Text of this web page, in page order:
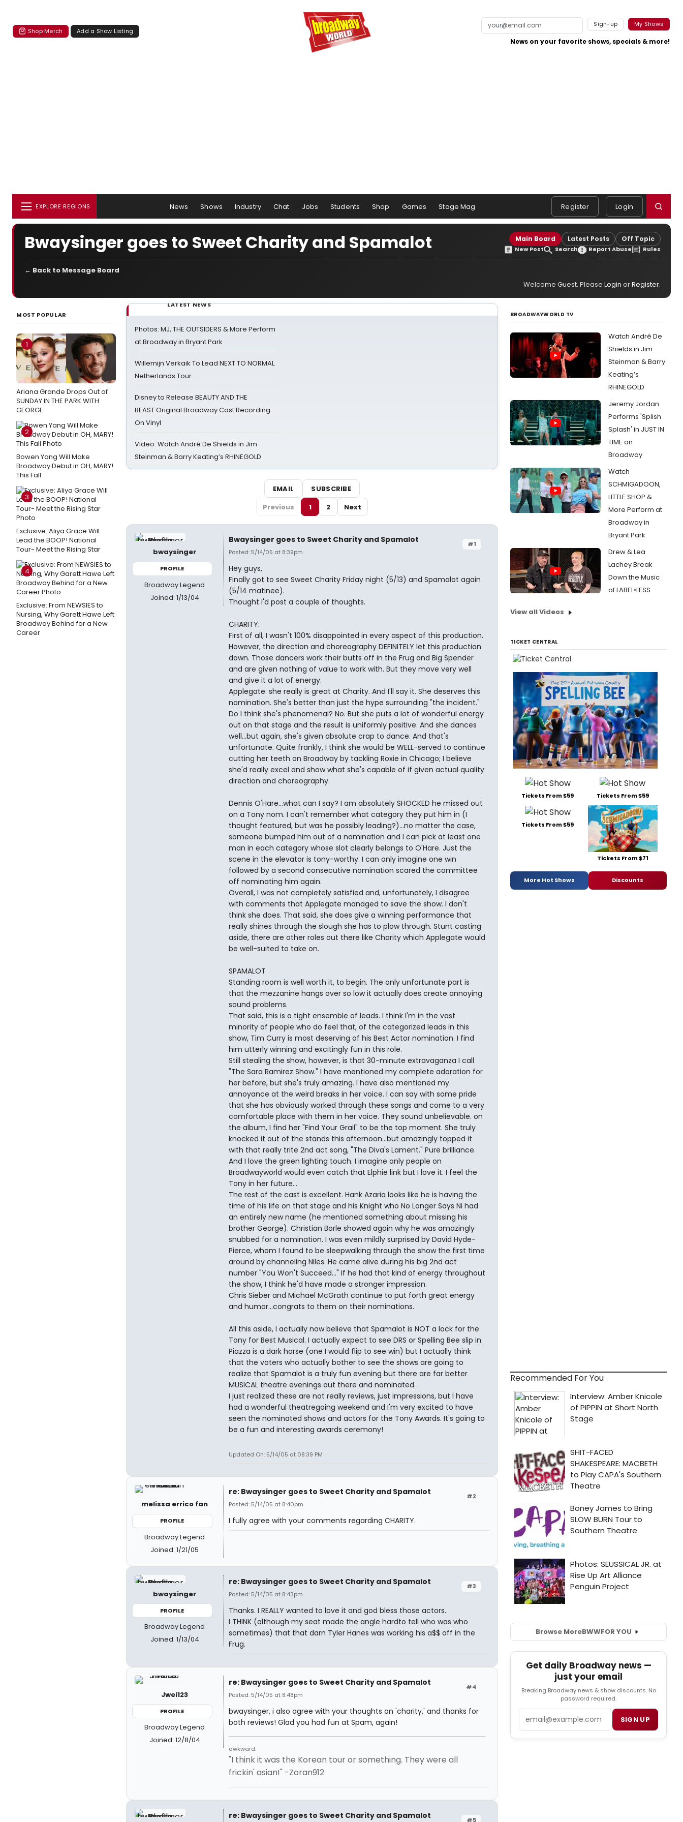
Shop Merch Add a Show Listing
Sign-up My Shows
News on your favorite shows, specials & more!
EXPLORE REGIONS News Shows Industry Chat Jobs Students Shop Games Stage Mag Register Login
Bwaysinger goes to Sweet Charity and Spamalot Main Board Latest Posts Off Topic
New Post Search Report Abuse Rules
← Back to Message Board
Welcome Guest. Please Login orRegister.
MOST POPULAR
1
Ariana Grande Drops Out of
SUNDAY IN THE PARK WITH
GEORGE
2
Bowen Yang Will Make
Broadway Debut in OH, MARY!
This Fall
3
Exclusive: Aliya Grace Will
Lead the BOOP! National
Tour- Meet the Rising Star
4
Exclusive: From NEWSIES to
Nursing, Why Garett Hawe Left
Broadway Behind for a New
Career
LATEST NEWS
Photos: MJ, THE OUTSIDERS & More Perform
at Broadway in Bryant Park
Willemijn Verkaik To Lead NEXT TO NORMAL
Netherlands Tour
Disney to Release BEAUTY AND THE
BEAST Original Broadway Cast Recording
On Vinyl
Video: Watch André De Shields in Jim
Steinman & Barry Keating’s RHINEGOLD
EMAIL
SUBSCRIBE
Previous
1 2 Next
bwaysinger
PROFILE
Broadway Legend
Joined: 1/13/04
#1
Bwaysinger goes to Sweet Charity and Spamalot
Posted: 5/14/05 at 8:39pm
Hey guys,
Finally got to see Sweet Charity Friday night (5/13) and Spamalot again
(5/14 matinee).
Thought I'd post a couple of thoughts.
CHARITY:
First of all, I wasn't 100% disappointed in every aspect of this production.
However, the direction and choreography DEFINITELY let this production
down. Those dancers work their butts off in the Frug and Big Spender
and are given nothing of value to work with. But they move very well
and give it a lot of energy.
Applegate: she really is great at Charity. And I'll say it. She deserves this
nomination. She's better than just the hype surrounding "the incident."
Do I think she's phenomenal? No. But she puts a lot of wonderful energy
out on that stage and the result is uniformly positive. And she dances
well...but again, she's given absolute crap to dance. And that's
unfortunate. Quite frankly, I think she would be WELL-served to continue
cutting her teeth on Broadway by tackling Roxie in Chicago; I believe
she'd really excel and show what she's capable of if given actual quality
direction and choreography.
Dennis O'Hare...what can I say? I am absolutely SHOCKED he missed out
on a Tony nom. I can't remember what category they put him in (I
thought featured, but was he possibly leading?)...no matter the case,
someone bumped him out of a nomination and I can pick at least one
man in each category whose slot clearly belongs to O'Hare. Just the
scene in the elevator is tony-worthy. I can only imagine one win
followed by a second consecutive nomination scared the committee
off nominating him again.
Overall, I was not completely satisfied and, unfortunately, I disagree
with comments that Applegate managed to save the show. I don't
think she does. That said, she does give a winning performance that
really shines through the slough she has to plow through. Stunt casting
aside, there are other roles out there like Charity which Applegate would
be well-suited to take on.
SPAMALOT
Standing room is well worth it, to begin. The only unfortunate part is
that the mezzanine hangs over so low it actually does create annoying
sound problems.
That said, this is a tight ensemble of leads. I think I'm in the vast
minority of people who do feel that, of the categorized leads in this
show, Tim Curry is most deserving of his Best Actor nomination. I find
him utterly winning and excitingly fun in this role.
Still stealing the show, however, is that 30-minute extravaganza I call
"The Sara Ramirez Show." I have mentioned my complete adoration for
her before, but she's truly amazing. I have also mentioned my
annoyance at the weird breaks in her voice. I can say with some pride
that she has obviously worked through these songs and come to a very
comfortable place with them in her voice. They sound unbelievable. on
the album, I find her "Find Your Grail" to be the top moment. She truly
knocked it out of the stands this afternoon...but amazingly topped it
with that really trite 2nd act song, "The Diva's Lament." Pure brilliance.
And I love the green lighting touch. I imagine only people on
Broadwayworld would even catch that Elphie link but I love it. I feel the
Tony in her future...
The rest of the cast is excellent. Hank Azaria looks like he is having the
time of his life on that stage and his Knight who No Longer Says Ni had
an entirely new name (he mentioned something about missing his
brother George). Christian Borle showed again why he was amazingly
snubbed for a nomination. I was even mildly surprised by David Hyde-
Pierce, whom I found to be sleepwalking through the show the first time
around by channeling Niles. He came alive during his big 2nd act
number "You Won't Succeed..." If he had that kind of energy throughout
the show, I think he'd have made a stronger impression.
Chris Sieber and Michael McGrath continue to put forth great energy
and humor...congrats to them on their nominations.
All this aside, I actually now believe that Spamalot is NOT a lock for the
Tony for Best Musical. I actually expect to see DRS or Spelling Bee slip in.
Piazza is a dark horse (one I would flip to see win) but I actually think
that the voters who actually bother to see the shows are going to
realize that Spamalot is a truly fun evening but there are far better
MUSICAL theatre evenings out there and nominated.
I just realized these are not really reviews, just impressions, but I have
had a wonderful theatregoing weekend and I'm very excited to have
seen the nominated shows and actors for the Tony Awards. It's going to
be a fun and interesting awards ceremony!
Updated On: 5/14/05 at 08:39 PM
melissa errico fan
PROFILE
Broadway Legend
Joined: 1/21/05
#2
re: Bwaysinger goes to Sweet Charity and Spamalot
Posted: 5/14/05 at 8:40pm
I fully agree with your comments regarding CHARITY.
bwaysinger
PROFILE
Broadway Legend
Joined: 1/13/04
#3
re: Bwaysinger goes to Sweet Charity and Spamalot
Posted: 5/14/05 at 8:43pm
Thanks. I REALLY wanted to love it and god bless those actors.
I THINK (although my seat made the angle hardto tell who was who
sometimes) that that darn Tyler Hanes was working his a$$ off in the
Frug.
Jwei123
PROFILE
Broadway Legend
Joined: 12/8/04
#4
re: Bwaysinger goes to Sweet Charity and Spamalot
Posted: 5/14/05 at 8:48pm
bwaysinger, i also agree with your thoughts on 'charity,' and thanks for
both reviews! Glad you had fun at Spam, again!
awkward.
"I think it was the Korean tour or something. They were all
frickin' asian!" -Zoran912
#5
re: Bwaysinger goes to Sweet Charity and Spamalot
BROADWAYWORLD TV
Watch André De
Shields in Jim
Steinman & Barry
Keating’s
RHINEGOLD
Jeremy Jordan
Performs 'Splish
Splash' in JUST IN
TIME on
Broadway
Watch
SCHMIGADOON,
LITTLE SHOP &
More Perform at
Broadway in
Bryant Park
Drew & Lea
Lachey Break
Down the Music
of LABEL•LESS
View all Videos
TICKET CENTRAL
Tickets From $59 Tickets From $59
Tickets From $59
Tickets From $71
More Hot Shows Discounts
Recommended For You
Browse MoreBWWFOR YOU
Get daily Broadway news —
just your email
Breaking Broadway news & show discounts. No
password required.
SIGN UP